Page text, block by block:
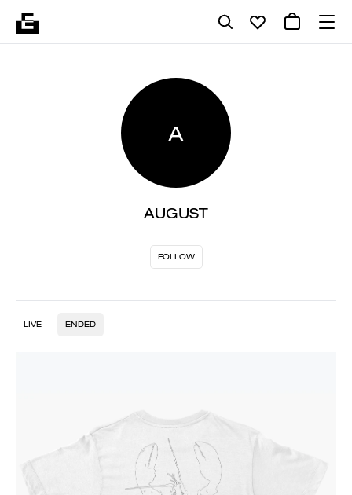
A
AUGUST
FOLLOW
LIVE ENDED